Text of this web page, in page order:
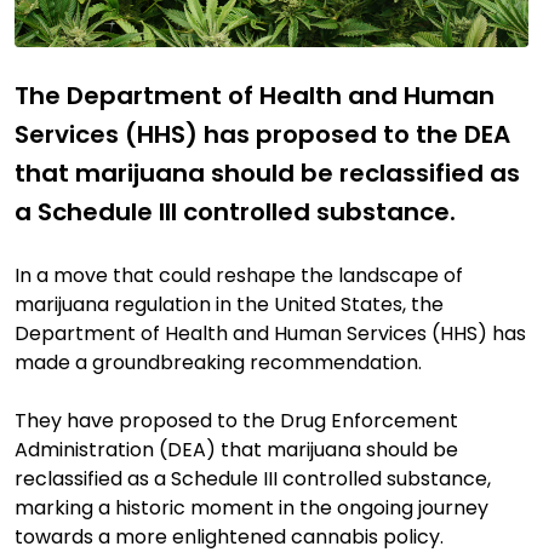
The Department of Health and Human
Services (HHS) has proposed to the DEA
that marijuana should be reclassified as
a Schedule III controlled substance.
In a move that could reshape the landscape of
marijuana regulation in the United States, the
Department of Health and Human Services (HHS) has
made a groundbreaking recommendation.
They have proposed to the Drug Enforcement
Administration (DEA) that marijuana should be
reclassified as a Schedule III controlled substance,
marking a historic moment in the ongoing journey
towards a more enlightened cannabis policy.